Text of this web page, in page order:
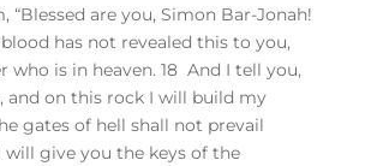
“Blessed are you, Simon Bar-Jonah!
has not revealed this to you,
who is in heaven. 18 And I tell you,
and on this rock I will build my
gates of hell shall not prevail
will give you the keys of the